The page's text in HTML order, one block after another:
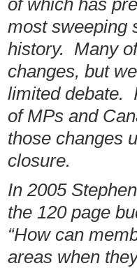
of which has
most sweeping
history. Many
changes, but
limited debate.
of MPs and
those changes
closure.
In 2005
the 120 page
“How can
areas when